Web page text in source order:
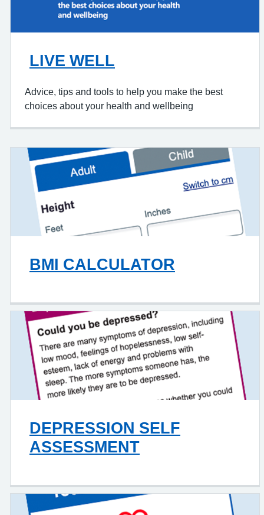
LIVE WELL
Advice, tips and tools to help you make the best
choices about your health and wellbeing
BMI CALCULATOR
DEPRESSION SELF
ASSESSMENT